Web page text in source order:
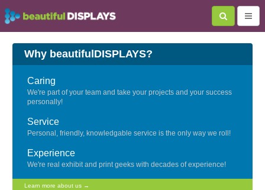
Why beautifulDISPLAYS?
Caring
We're part of your team and take your projects and your success
personally!
Service
Personal, friendly, knowledgable service is the only way we roll!
Experience
We're real exhibit and print geeks with decades of experience!
Learn more about us →